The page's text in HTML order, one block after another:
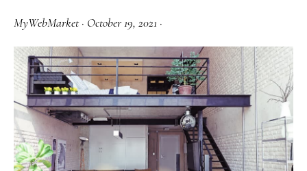
MyWebMarket· October 19, 2021 ·